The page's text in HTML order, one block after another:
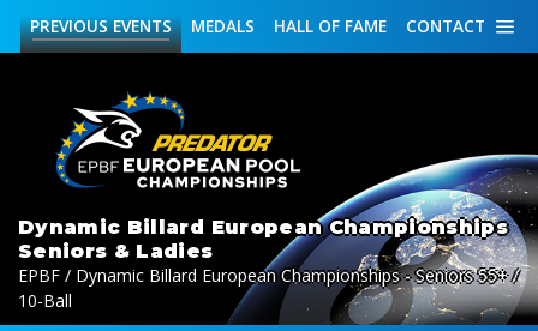
CONTACT
HALL OF FAME
MEDALS
PREVIOUSEVENTS
Dynamic Billard European Championships
Seniors & Ladies
EPBF / Dynamic Billard European Championships - Seniors 55+ /
10-Ball